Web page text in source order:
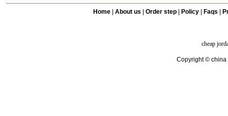
Home| About us Order step Policy| Faqs
cheap
Copyright © china